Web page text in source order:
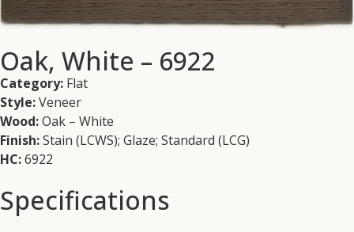
Oak, White – 6922
Category: Flat
Style:Veneer
Wood:Oak – White
Finish:Stain (LCWS); Glaze; Standard (LCG)
HC:6922
Specifications